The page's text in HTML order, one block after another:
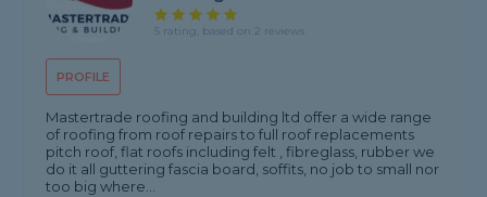
PROFILE
5 rating, based on 2 reviews
Mastertrade roofing and building ltd offer a wide range
of roofing from roof repairs to full roof replacements
pitch roof, flat roofs including felt , fibreglass, rubber we
do it all guttering fascia board, soffits, no job to small nor
too big where...